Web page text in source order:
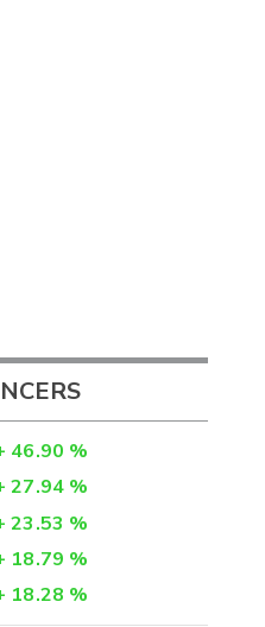
46.90 %
27.94 %
23.53 %
18.79 %
18.28 %